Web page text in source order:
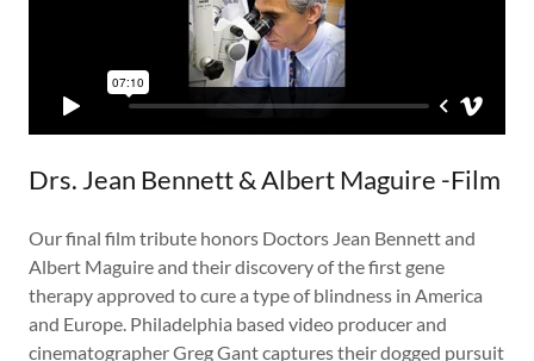
Drs. Jean Bennett & Albert Maguire -Film
Our final film tribute honors Doctors Jean Bennett and
Albert Maguire and their discovery of the first gene
therapy approved to cure a type of blindness in America
and Europe. Philadelphia based video producer and
cinematographer Greg Gant captures their dogged pursuit